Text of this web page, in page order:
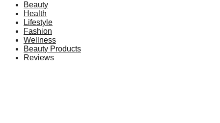
Beauty
Health
Lifestyle
Fashion
Wellness
Beauty Products
Reviews